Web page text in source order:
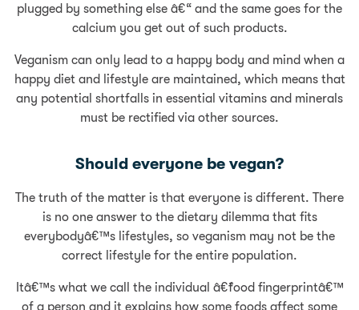
plugged by something else â€“ and the same goes for the
calcium you get out of such products.
Veganism can only lead to a happy body and mind when a
happy diet and lifestyle are maintained, which means that
any potential shortfalls in essential vitamins and minerals
must be rectified via other sources.
Should everyone be vegan?
The truth of the matter is that everyone is different. There
is no one answer to the dietary dilemma that fits
everybodyâ€™s lifestyles, so veganism may not be the
correct lifestyle for the entire population.
Itâ€™s what we call the individual â€˜food fingerprintâ€™
of a person and it explains how some foods affect some